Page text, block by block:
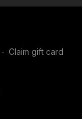
∙ Claim gift card